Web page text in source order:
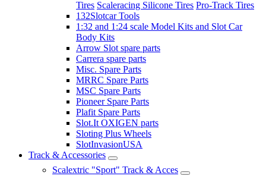
Tires Scaleracing Silicone Tires Pro-Track Tires
132Slotcar Tools
1:32 and 1:24 scale Model Kits and Slot Car
Body Kits
Arrow Slot spare parts
Carrera spare parts
Misc. Spare Parts
MRRC Spare Parts
MSC Spare Parts
Pioneer Spare Parts
Plafit Spare Parts
Slot.It OXIGEN parts
Sloting Plus Wheels
SlotInvasionUSA
Track & Accessories
Scalextric "Sport" Track & Acces